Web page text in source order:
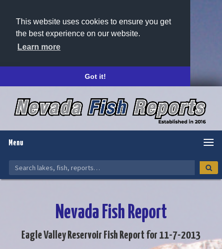
This website uses cookies to ensure you get
the best experience on our website.
Learn more
Got it!
Menu
Nevada Fish Report
Eagle Valley Reservoir Fish Report for 11-7-2013